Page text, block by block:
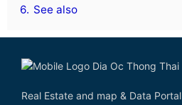
6. See also
Real Estate and map & Data Portal